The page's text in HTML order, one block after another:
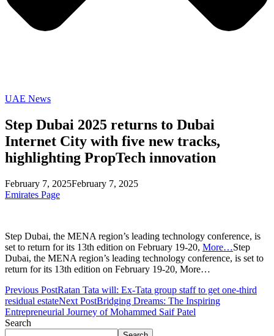
UAE News
Step Dubai 2025 returns to Dubai
Internet City with five new tracks,
highlighting PropTech innovation
February 7, 2025February 7, 2025
Emirates Page
Step Dubai, the MENA region’s leading technology conference, is
set to return for its 13th edition on February 19-20, More…Step
Dubai, the MENA region’s leading technology conference, is set to
return for its 13th edition on February 19-20, More…
Previous PostRatan Tata will: Ex-Tata group staff to get one-third
residual estateNext PostBridging Dreams: The Inspiring
Entrepreneurial Journey of Mohammed Saif Patel
Search